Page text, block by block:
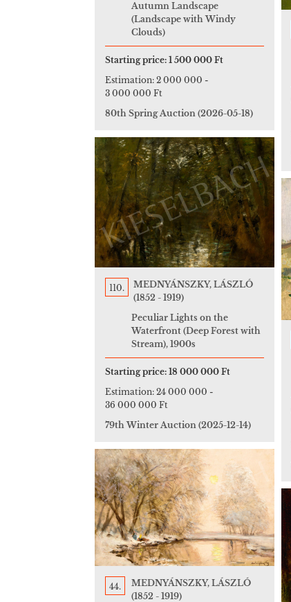
Autumn Landscape
(Landscape with Windy
Clouds)
Starting price: 1 500 000 Ft
Estimation: 2 000 000 -
3 000 000 Ft
80th Spring Auction (2026-05-18)
110.
MEDNYÁNSZKY, LÁSZLÓ
(1852 - 1919)
Peculiar Lights on the
Waterfront (Deep Forest with
Stream), 1900s
Starting price: 18 000 000 Ft
Estimation: 24 000 000 -
36 000 000 Ft
79th Winter Auction (2025-12-14)
44.
MEDNYÁNSZKY, LÁSZLÓ
(1852 - 1919)